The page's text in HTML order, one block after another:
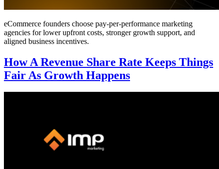
eCommerce founders choose pay-per-performance marketing
agencies for lower upfront costs, stronger growth support, and
aligned business incentives.
How A Revenue Share Rate Keeps Things
Fair As Growth Happens